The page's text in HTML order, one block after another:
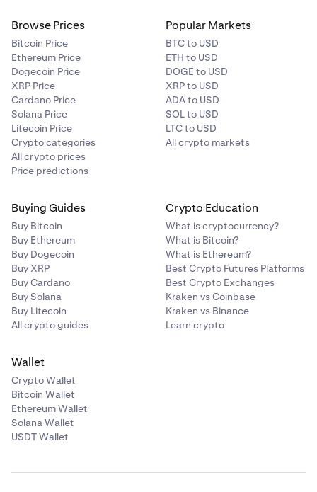
Browse Prices
Bitcoin Price
Ethereum Price
Dogecoin Price
XRP Price
Cardano Price
Solana Price
Litecoin Price
Crypto categories
All crypto prices
Price predictions
Popular Markets
BTC to USD
ETH to USD
DOGE to USD
XRP to USD
ADA to USD
SOL to USD
LTC to USD
All crypto markets
Buying Guides
Buy Bitcoin
Buy Ethereum
Buy Dogecoin
Buy XRP
Buy Cardano
Buy Solana
Buy Litecoin
All crypto guides
Crypto Education
What is cryptocurrency?
What is Bitcoin?
What is Ethereum?
Best Crypto Futures Platforms
Best Crypto Exchanges
Kraken vs Coinbase
Kraken vs Binance
Learn crypto
Wallet
Crypto Wallet
Bitcoin Wallet
Ethereum Wallet
Solana Wallet
USDT Wallet